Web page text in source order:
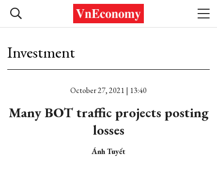
Investment
October 27, 2021 | 13:40
Many BOT traffic projects posting
losses
Ánh Tuyết